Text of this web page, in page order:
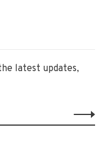
latest updates,